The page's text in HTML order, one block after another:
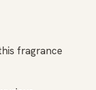
fragrance